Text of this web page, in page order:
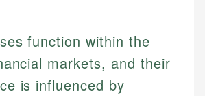
function within the
markets, and their
is influenced by